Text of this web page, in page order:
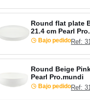
Round flat plate
21.4 cm Pearl
Bajo pedidoRef:
Round Beige
Pearl Pro.mundi
Bajo pedidoRef: